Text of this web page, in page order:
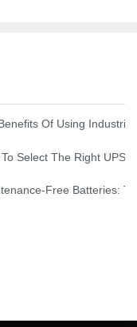
For Your Business
Of Using
One Is Right For
To Select The Right UPS
And Golf Courses: Top
Free Batteries: